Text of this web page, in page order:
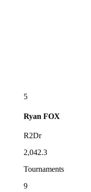
5
Ryan FOX
R2Dr
2,042.3
Tournaments
9